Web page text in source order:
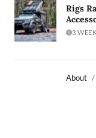
Rigs
3
About